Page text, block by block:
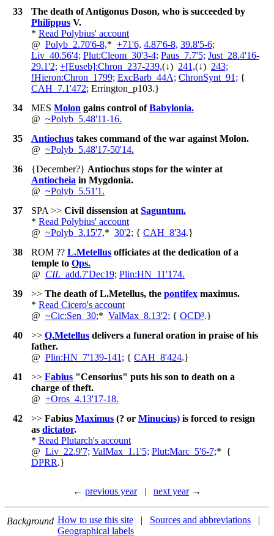
33
The death of Antigonus Doson, who is succeeded by
Philippus V.
* Read Polybius' account
@ Polyb_2.70'6-8,* +71'6, 4.87'6-8, 39.8'5-6;
Liv_40.56'4; Plut:Cleom_30'3-4; Paus_7.7'5; Just_28.4'16-
29.1'2; +[Euseb]:Chron_237-239,(↓) 241,(↓) 243;
!Hieron:Chron_1799; ExcBarb_44A; ChronSynt_91; {
CAH_7.1'472; Errington_p103.}
34
MES Molon gains control ofBabylonia.
@ ~Polyb_5.48'11-16.
35
Antiochus takes command of the war against Molon.
@ ~Polyb_5.48'17-50'14.
36
{December?} Antiochus stops for the winter at
Antiocheia in Mygdonia.
@ ~Polyb_5.51'1.
37
SPA >> Civil dissension atSaguntum.
* Read Polybius' account
@ ~Polyb_3.15'7,* 30'2; { CAH_8'34.}
38
ROM ?? L.Metellus officiates at the dedication of a
temple to Ops.
@ CIL _add.7'Dec19; Plin:HN_11'174.
39
>> The death of L.Metellus, the pontifex maximus.
* Read Cicero's account
@ ~Cic:Sen_30;* ValMax_8.13'2; { OCD³.}
40
>> Q.Metellus delivers a funeral oration in praise of his
father.
@ Plin:HN_7'139-141; { CAH_8'424.}
41
>> Fabius "Censorius" puts his son to death on a
charge of theft.
@ +Oros_4.13'17-18.
42
>> Fabius Maximus (? or Minucius) is forced to resign
as dictator.
* Read Plutarch's account
@ Liv_22.9'7; ValMax_1.1'5; Plut:Marc_5'6-7;* {
DPRR.}
← previous year | next year→
Background How to use this site | Sources and abbreviations |
Geographical labels